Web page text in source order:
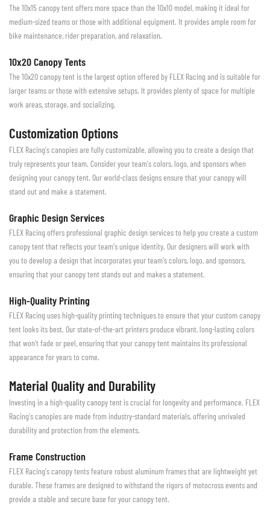
The 10x15 canopy tent offers more space than the 10x10 model, making it ideal for
medium-sized teams or those with additional equipment. It provides ample room for
bike maintenance, rider preparation, and relaxation.
10x20 Canopy Tents
The 10x20 canopy tent is the largest option offered by FLEX Racing and is suitable for
larger teams or those with extensive setups. It provides plenty of space for multiple
work areas, storage, and socializing.
Customization Options
FLEX Racing's canopies are fully customizable, allowing you to create a design that
truly represents your team. Consider your team's colors, logo, and sponsors when
designing your canopy tent. Our world-class designs ensure that your canopy will
stand out and make a statement.
Graphic Design Services
FLEX Racing offers professional graphic design services to help you create a custom
canopy tent that reflects your team's unique identity. Our designers will work with
you to develop a design that incorporates your team's colors, logo, and sponsors,
ensuring that your canopy tent stands out and makes a statement.
High-Quality Printing
FLEX Racing uses high-quality printing techniques to ensure that your custom canopy
tent looks its best. Our state-of-the-art printers produce vibrant, long-lasting colors
that won't fade or peel, ensuring that your canopy tent maintains its professional
appearance for years to come.
Material Quality and Durability
Investing in a high-quality canopy tent is crucial for longevity and performance. FLEX
Racing's canopies are made from industry-standard materials, offering unrivaled
durability and protection from the elements.
Frame Construction
FLEX Racing's canopy tents feature robust aluminum frames that are lightweight yet
durable. These frames are designed to withstand the rigors of motocross events and
provide a stable and secure base for your canopy tent.